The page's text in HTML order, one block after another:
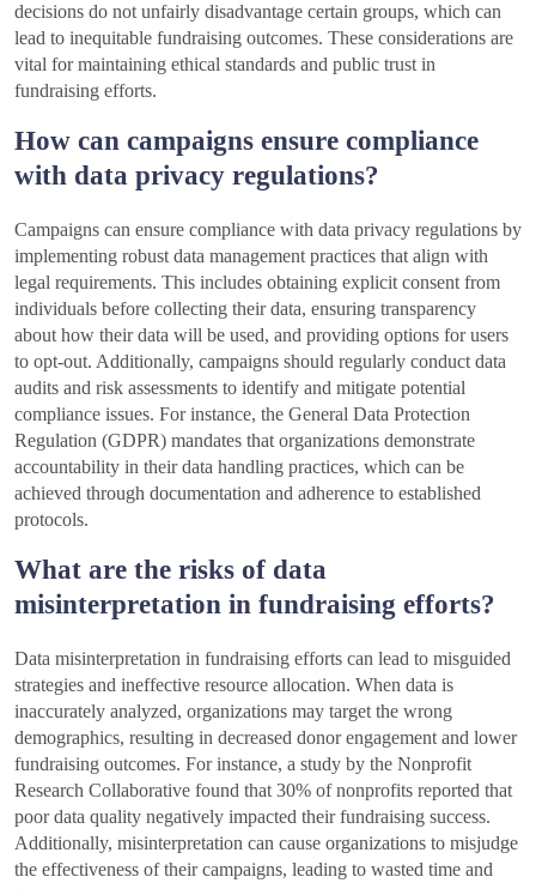
decisions do not unfairly disadvantage certain groups, which can
lead to inequitable fundraising outcomes. These considerations are
vital for maintaining ethical standards and public trust in
fundraising efforts.
How can campaigns ensure compliance
with data privacy regulations?
Campaigns can ensure compliance with data privacy regulations by
implementing robust data management practices that align with
legal requirements. This includes obtaining explicit consent from
individuals before collecting their data, ensuring transparency
about how their data will be used, and providing options for users
to opt-out. Additionally, campaigns should regularly conduct data
audits and risk assessments to identify and mitigate potential
compliance issues. For instance, the General Data Protection
Regulation (GDPR) mandates that organizations demonstrate
accountability in their data handling practices, which can be
achieved through documentation and adherence to established
protocols.
What are the risks of data
misinterpretation in fundraising efforts?
Data misinterpretation in fundraising efforts can lead to misguided
strategies and ineffective resource allocation. When data is
inaccurately analyzed, organizations may target the wrong
demographics, resulting in decreased donor engagement and lower
fundraising outcomes. For instance, a study by the Nonprofit
Research Collaborative found that 30% of nonprofits reported that
poor data quality negatively impacted their fundraising success.
Additionally, misinterpretation can cause organizations to misjudge
the effectiveness of their campaigns, leading to wasted time and